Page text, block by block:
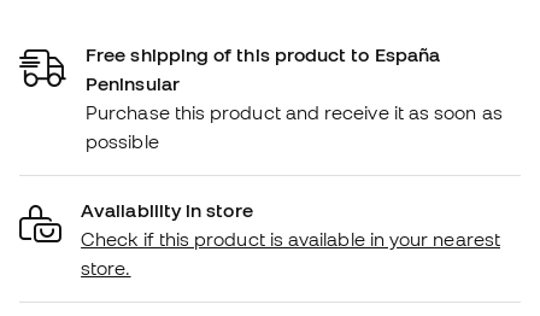
Free shipping of this product to España
Peninsular
Purchase this product and receive it as soon as
possible
Availability in store
Check if this product is available in your nearest
store.